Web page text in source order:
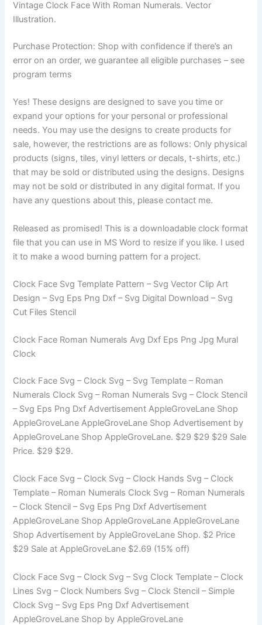
Vintage Clock Face With Roman Numerals. Vector
Illustration.
Purchase Protection: Shop with confidence if there’s an
error on an order, we guarantee all eligible purchases – see
program terms
Yes! These designs are designed to save you time or
expand your options for your personal or professional
needs. You may use the designs to create products for
sale, however, the restrictions are as follows: Only physical
products (signs, tiles, vinyl letters or decals, t-shirts, etc.)
that may be sold or distributed using the designs. Designs
may not be sold or distributed in any digital format. If you
have any questions about this, please contact me.
Released as promised! This is a downloadable clock format
file that you can use in MS Word to resize if you like. I used
it to make a wood burning pattern for a project.
Clock Face Svg Template Pattern – Svg Vector Clip Art
Design – Svg Eps Png Dxf – Svg Digital Download – Svg
Cut Files Stencil
Clock Face Roman Numerals Avg Dxf Eps Png Jpg Mural
Clock
Clock Face Svg – Clock Svg – Svg Template – Roman
Numerals Clock Svg – Roman Numerals Svg – Clock Stencil
– Svg Eps Png Dxf Advertisement AppleGroveLane Shop
AppleGroveLane AppleGroveLane Shop Advertisement by
AppleGroveLane Shop AppleGroveLane. $29 $29 $29 Sale
Price. $29 $29.
Clock Face Svg – Clock Svg – Clock Hands Svg – Clock
Template – Roman Numerals Clock Svg – Roman Numerals
– Clock Stencil – Svg Eps Png Dxf Advertisement
AppleGroveLane Shop AppleGroveLane AppleGroveLane
Shop Advertisement by AppleGroveLane Shop. $2 Price
$29 Sale at AppleGroveLane $2.69 (15% off)
Clock Face Svg – Clock Svg – Svg Clock Template – Clock
Lines Svg – Clock Numbers Svg – Clock Stencil – Simple
Clock Svg – Svg Eps Png Dxf Advertisement
AppleGroveLane Shop by AppleGroveLane